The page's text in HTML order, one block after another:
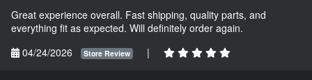
Great experience overall. Fast shipping, quality parts, and
everything fit as expected. Will definitely order again.
04/24/2026
Store Review |